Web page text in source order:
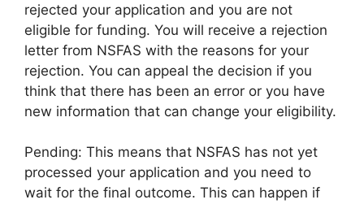
rejected your application and you are not
eligible for funding. You will receive a rejection
letter from NSFAS with the reasons for your
rejection. You can appeal the decision if you
think that there has been an error or you have
new information that can change your eligibility.
Pending: This means that NSFAS has not yet
processed your application and you need to
wait for the final outcome. This can happen if